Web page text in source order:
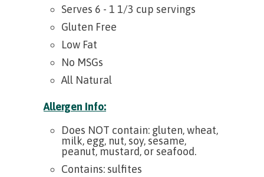
Serves 6 - 1 1/3 cup servings
Gluten Free
Low Fat
No MSGs
All Natural
Allergen Info:
Does NOT contain: gluten, wheat,
milk, egg, nut, soy, sesame,
peanut, mustard, or seafood.
Contains: sulfites